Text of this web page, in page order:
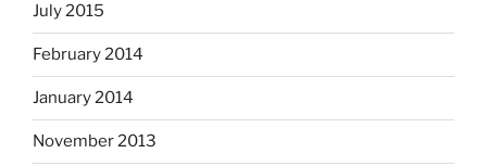
July 2015
February 2014
January 2014
November 2013